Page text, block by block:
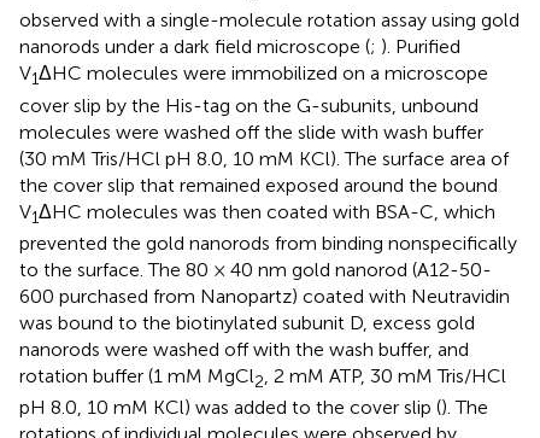
observed with a single-molecule rotation assay using gold
nanorods under a dark field microscope (; ). Purified
V1ΔHC molecules were immobilized on a microscope
cover slip by the His-tag on the G-subunits, unbound
molecules were washed off the slide with wash buffer
(30 mM Tris/HCl pH 8.0, 10 mM KCl). The surface area of
the cover slip that remained exposed around the bound
V1ΔHC molecules was then coated with BSA-C, which
prevented the gold nanorods from binding nonspecifically
to the surface. The 80 × 40 nm gold nanorod (A12-50-
600 purchased from Nanopartz) coated with Neutravidin
was bound to the biotinylated subunit D, excess gold
nanorods were washed off with the wash buffer, and
rotation buffer (1 mM MgCl2, 2 mM ATP, 30 mM Tris/HCl
pH 8.0, 10 mM KCl) was added to the cover slip (). The